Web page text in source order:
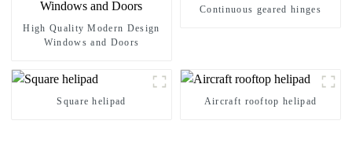
High Quality Modern Design
Windows and Doors
Continuous geared hinges
Square helipad Aircraft rooftop helipad